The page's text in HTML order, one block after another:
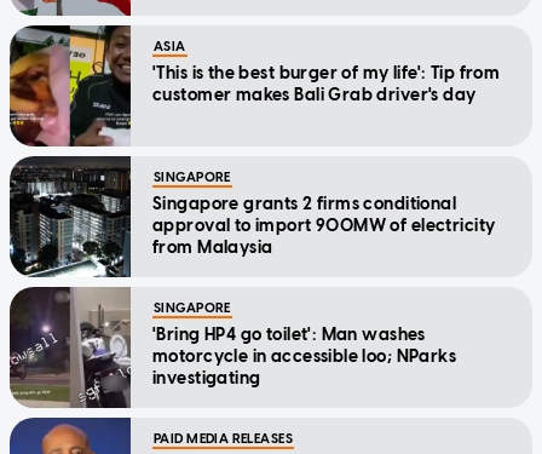
ASIA
'This is the best burger of my life': Tip from
customer makes Bali Grab driver's day
SINGAPORE
Singapore grants 2 firms conditional
approval to import 900MW of electricity
from Malaysia
SINGAPORE
'Bring HP4 go toilet': Man washes
motorcycle in accessible loo; NParks
investigating
PAID MEDIA RELEASES